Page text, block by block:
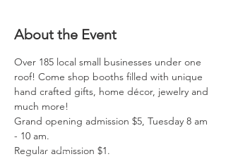
About the Event
Over 185 local small businesses under one
roof! Come shop booths filled with unique
hand crafted gifts, home décor, jewelry and
much more!
Grand opening admission $5, Tuesday 8 am
- 10 am.
Regular admission $1.